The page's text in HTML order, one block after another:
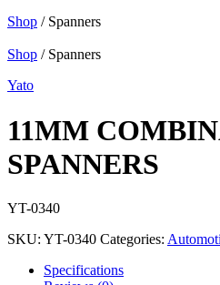
Shop / Spanners
Shop / Spanners
Yato
11MM
SPANNERS
YT-0340
SKU: YT-0340 Categories:
Specifications